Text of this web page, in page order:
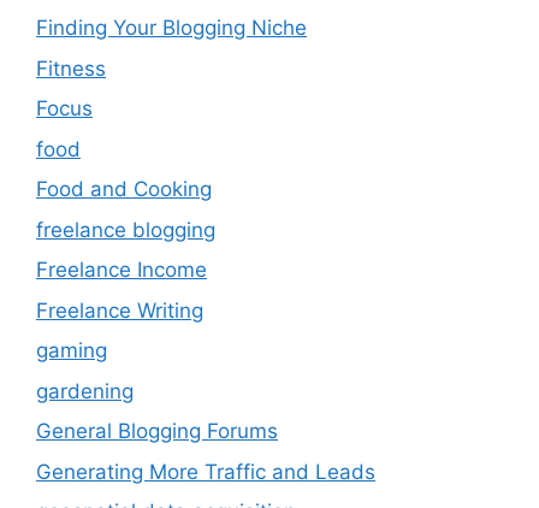
Finding Your Blogging Niche
Fitness
Focus
food
Food and Cooking
freelance blogging
Freelance Income
Freelance Writing
gaming
gardening
General Blogging Forums
Generating More Traffic and Leads